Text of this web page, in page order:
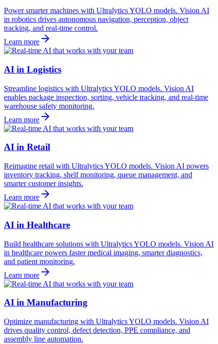
Power smarter machines with Ultralytics YOLO models. Vision AI
in robotics drives autonomous navigation, perception, object
tracking, and real-time control.
Learn more
AI in Logistics
Streamline logistics with Ultralytics YOLO models. Vision AI
enables package inspection, sorting, vehicle tracking, and real-time
warehouse safety monitoring.
Learn more
AI in Retail
Reimagine retail with Ultralytics YOLO models. Vision AI powers
inventory tracking, shelf monitoring, queue management, and
smarter customer insights.
Learn more
AI in Healthcare
Build healthcare solutions with Ultralytics YOLO models. Vision AI
in healthcare powers faster medical imaging, smarter diagnostics,
and patient monitoring.
Learn more
AI in Manufacturing
Optimize manufacturing with Ultralytics YOLO models. Vision AI
drives quality control, defect detection, PPE compliance, and
assembly line automation.